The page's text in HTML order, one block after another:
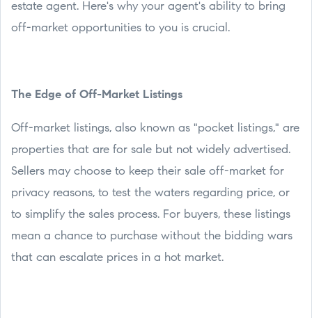
estate agent. Here's why your agent's ability to bring
off-market opportunities to you is crucial.
The Edge of Off-Market Listings
Off-market listings, also known as "pocket listings," are
properties that are for sale but not widely advertised.
Sellers may choose to keep their sale off-market for
privacy reasons, to test the waters regarding price, or
to simplify the sales process. For buyers, these listings
mean a chance to purchase without the bidding wars
that can escalate prices in a hot market.